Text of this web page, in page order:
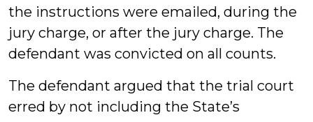
the instructions were emailed, during the
jury charge, or after the jury charge. The
defendant was convicted on all counts.
The defendant argued that the trial court
erred by not including the State’s